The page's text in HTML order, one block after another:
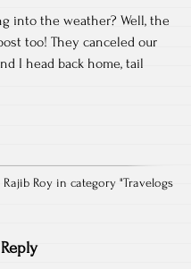
into the weather? Well, the
too! They canceled our
I head back home, tail
Rajib Roy in category "Travelogs